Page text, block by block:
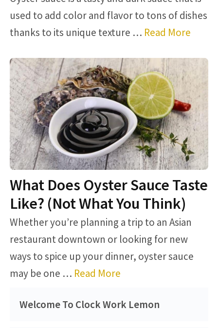
used to add color and flavor to tons of dishes
thanks to its unique texture … Read More
What Does Oyster Sauce Taste
Like? (Not What You Think)
Whether you’re planning a trip to an Asian
restaurant downtown or looking for new
ways to spice up your dinner, oyster sauce
may be one … Read More
Welcome To Clock Work Lemon